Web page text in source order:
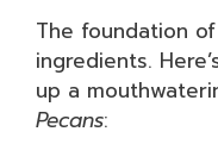
The foundation
ingredients.
up a
Pecans: